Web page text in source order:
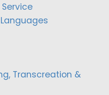
Transcreation &